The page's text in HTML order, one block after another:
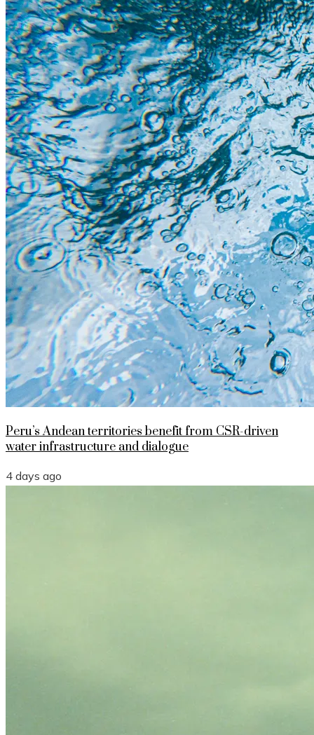
Peru’s Andean territories benefit from CSR-driven
water infrastructure and dialogue
4 days ago